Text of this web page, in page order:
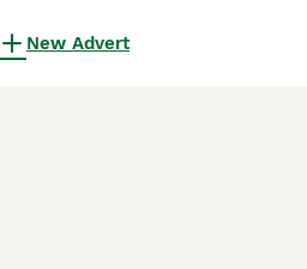
New Advert